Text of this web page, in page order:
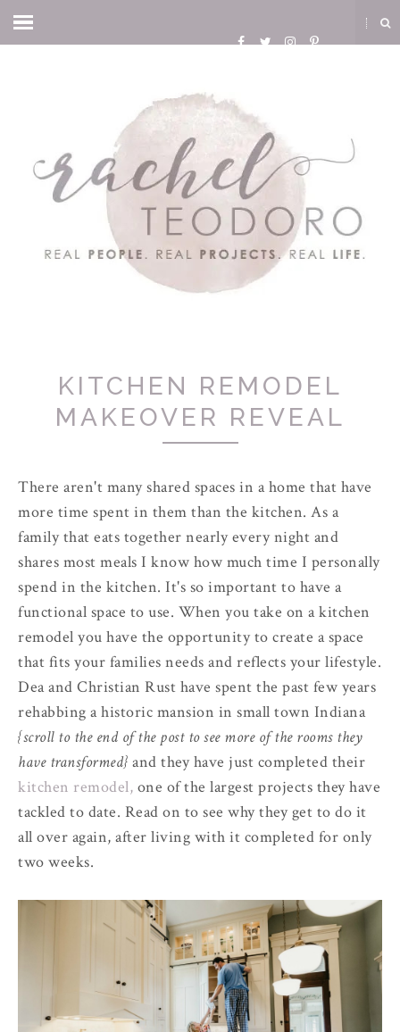
KITCHEN REMODEL
MAKEOVER REVEAL
There aren't many shared spaces in a home that have
more time spent in them than the kitchen. As a
family that eats together nearly every night and
shares most meals I know how much time I personally
spend in the kitchen. It's so important to have a
functional space to use. When you take on a kitchen
remodel you have the opportunity to create a space
that fits your families needs and reflects your lifestyle.
Dea and Christian Rust have spent the past few years
rehabbing a historic mansion in small town Indiana
{scroll to the end of the post to see more of the rooms they
have transformed} and they have just completed their
kitchen remodel, one of the largest projects they have
tackled to date. Read on to see why they get to do it
all over again, after living with it completed for only
two weeks.